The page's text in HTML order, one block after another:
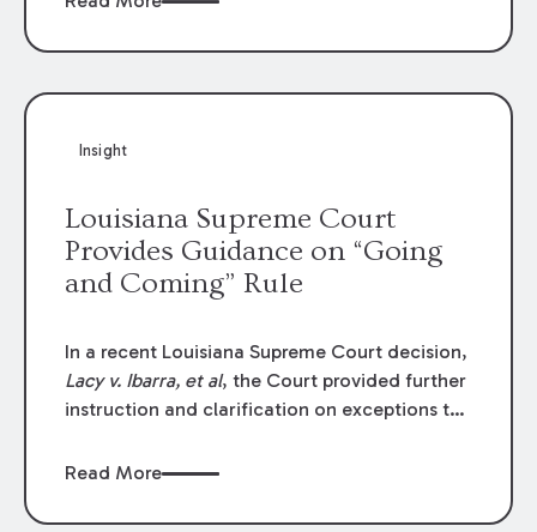
funding agreements are handled in personal
to the amounts
Insight
Louisiana Supreme Court
Provides Guidance on “Going
and Coming” Rule
In a recent Louisiana Supreme Court decision,
Lacy v. Ibarra, et al, the Court provided further
instruction and clarification on exceptions to
employers generally are not liable for acts or
or from work.
Read More